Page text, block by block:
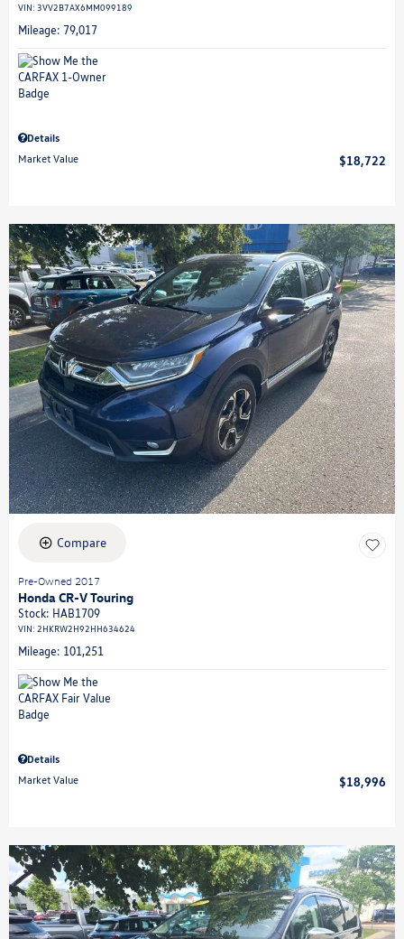
VIN: 3VV2B7AX6MM099189
Mileage: 79,017
Details
Market Value
$18,722
Compare
Pre-Owned 2017
Honda CR-V Touring
Stock: HAB1709
VIN: 2HKRW2H92HH634624
Mileage: 101,251
Details
Market Value
$18,996